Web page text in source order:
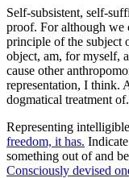
Self-subsistent, self-
proof. For although we
principle of the subject
object, am, for myself,
cause other
representation, I think.
dogmatical treatment of.
Representing
freedom, it has.
something out of and
Consciously devised